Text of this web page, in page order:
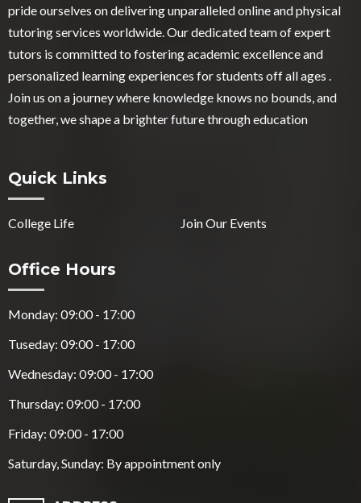
pride ourselves on delivering unparalleled online and physical
tutoring services worldwide. Our dedicated team of expert
tutors is committed to fostering academic excellence and
personalized learning experiences for students off all ages .
Join us on a journey where knowledge knows no bounds, and
together, we shape a brighter future through education
Quick Links
College Life Join Our Events
Office Hours
Monday: 09:00 - 17:00
Tuseday: 09:00 - 17:00
Wednesday: 09:00 - 17:00
Thursday: 09:00 - 17:00
Friday: 09:00 - 17:00
Saturday, Sunday: By appointment only